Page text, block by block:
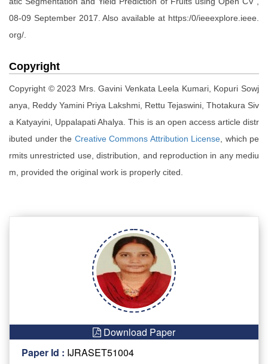
08-09 September 2017. Also available at https:/0/ieeexplore.ieee.
org/.
Copyright
Copyright © 2023 Mrs. Gavini Venkata Leela Kumari, Kopuri Sowj
anya, Reddy Yamini Priya Lakshmi, Rettu Tejaswini, Thotakura Siv
a Katyayini, Uppalapati Ahalya. This is an open access article distr
ibuted under the Creative Commons Attribution License, which pe
rmits unrestricted use, distribution, and reproduction in any mediu
m, provided the original work is properly cited.
Download Paper
Paper Id : IJRASET51004